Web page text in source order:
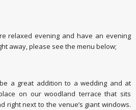
relaxed evening and have an evening
away, please see the menu below;
a great addition to a wedding and at
on our woodland terrace that sits
right next to the venue’s giant windows.